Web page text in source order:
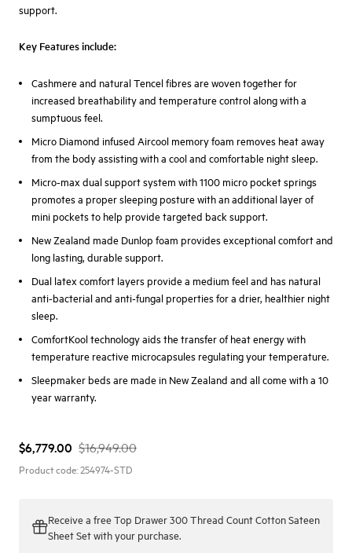
support.
Key Features include:
Cashmere and natural Tencel fibres are woven together for
increased breathability and temperature control along with a
sumptuous feel.
Micro Diamond infused Aircool memory foam removes heat away
from the body assisting with a cool and comfortable night sleep.
Micro-max dual support system with 1100 micro pocket springs
promotes a proper sleeping posture with an additional layer of
mini pockets to help provide targeted back support.
New Zealand made Dunlop foam provides exceptional comfort and
long lasting, durable support.
Dual latex comfort layers provide a medium feel and has natural
anti-bacterial and anti-fungal properties for a drier, healthier night
sleep.
ComfortKool technology aids the transfer of heat energy with
temperature reactive microcapsules regulating your temperature.
Sleepmaker beds are made in New Zealand and all come with a 10
year warranty.
$6,779.00 $16,949.00
Product code:254974-STD
Receive a free Top Drawer 300 Thread Count Cotton Sateen
Sheet Setwith your purchase.